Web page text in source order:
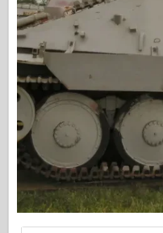
Osprey leidyba
Eskadrono signalas
Sunkvežimiai ir
Waffen-Arsenalas
Wydawnictwo
Maquettes (maquettes)
Akademija
Ace modeliai